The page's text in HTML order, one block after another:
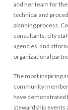
and her team for
technical and
planning process.
consultants, city
agencies, and
organizational
The most inspiring
community
have
stewardship events